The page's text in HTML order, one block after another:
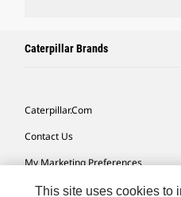
Caterpillar Brands
Caterpillar.com
Contact Us
My Marketing Preferences
Site Map
This site uses cookies to